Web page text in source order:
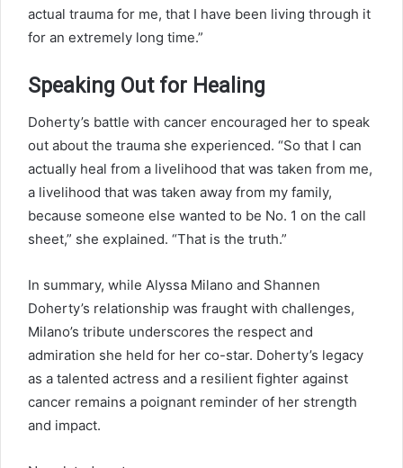
actual trauma for me, that I have been living through it
for an extremely long time.”
Speaking Out for Healing
Doherty’s battle with cancer encouraged her to speak
out about the trauma she experienced. “So that I can
actually heal from a livelihood that was taken from me,
a livelihood that was taken away from my family,
because someone else wanted to be No. 1 on the call
sheet,” she explained. “That is the truth.”
In summary, while Alyssa Milano and Shannen
Doherty’s relationship was fraught with challenges,
Milano’s tribute underscores the respect and
admiration she held for her co-star. Doherty’s legacy
as a talented actress and a resilient fighter against
cancer remains a poignant reminder of her strength
and impact.